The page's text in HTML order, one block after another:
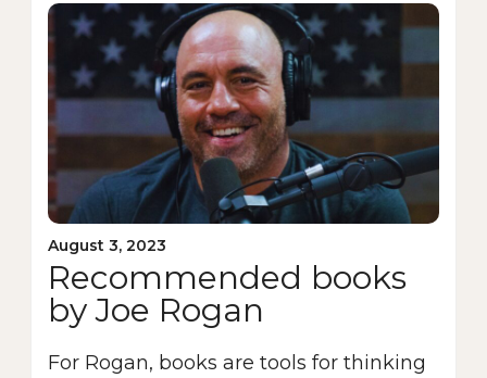
August 3, 2023
Recommended books
by Joe Rogan
For Rogan, books are tools for thinking